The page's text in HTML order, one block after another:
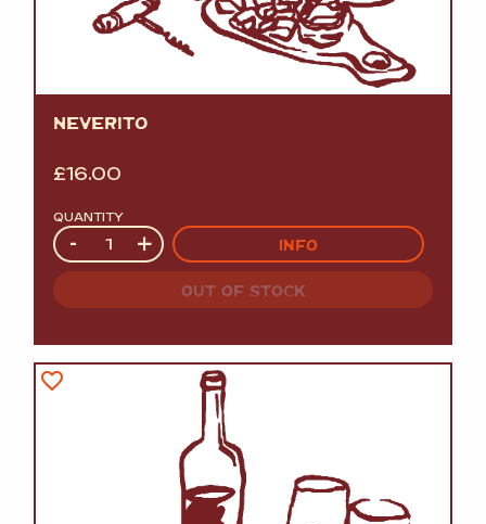
NEVERITO
£16.00
QUANTITY
Quantity
- + INFO
OUT OF STOCK